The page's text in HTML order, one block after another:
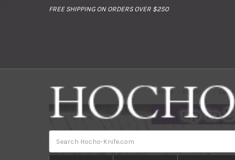
FREE SHIPPING ON ORDERS OVER $250
Home Brands